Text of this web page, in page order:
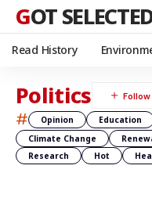
GOT
Read History
Politics
# Opinion Education
Climate Change
Research
Hot